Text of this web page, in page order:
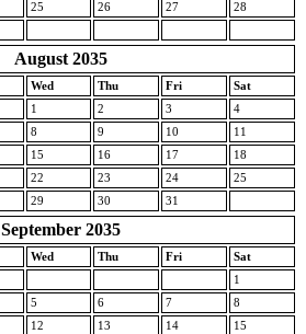
25 26 27
28
August 2035
Wed Thu Fri
Sat
1
2 3
4
8 9 10
11
15 16 17
18
22 23 24
25
29 30 31
September 2035
Wed Thu Fri
Sat
1
5 6 7
8
12 13 14
15